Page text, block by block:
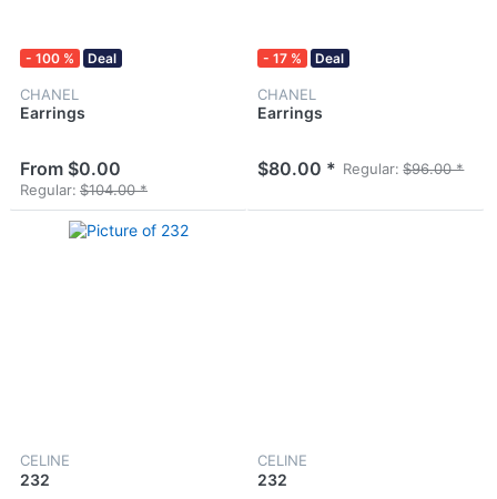
- 100 % Deal
CHANEL
Earrings
From $0.00
Regular: $104.00 *
- 17 % Deal
CHANEL
Earrings
$80.00 * Regular: $96.00 *
CELINE
232
CELINE
232